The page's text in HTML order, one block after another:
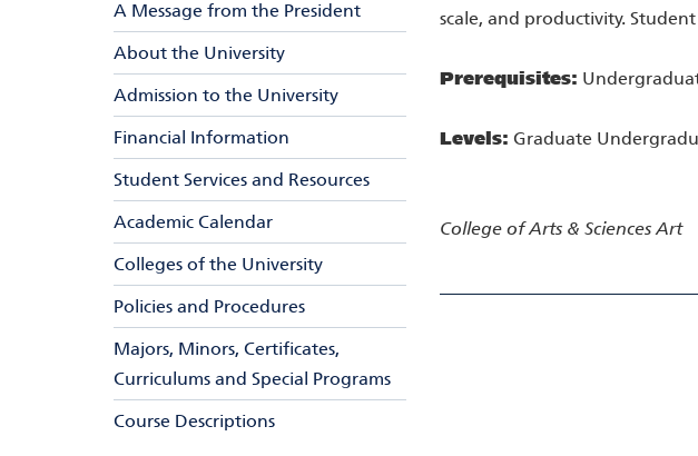
A Message from the President
About the University
Admission to the University
Financial Information
Student Services and Resources
Academic Calendar
Colleges of the University
Policies and Procedures
Majors, Minors, Certificates,
Curriculums and Special Programs
Course Descriptions
scale, and productivity.
Prerequisites:
Levels: Graduate
College of Arts & Sciences Art